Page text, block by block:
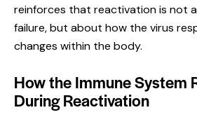
reinforces that reactivation is not
failure, but about how the virus
changes within the body.
How the Immune System
During Reactivation